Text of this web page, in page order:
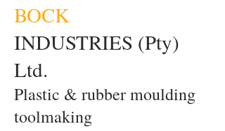
BOCK
INDUSTRIES (Pty)
Ltd.
Plastic & rubber moulding
toolmaking